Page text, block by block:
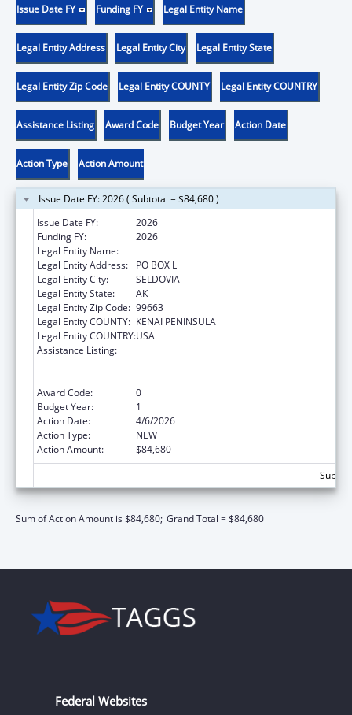
Issue Date FY Funding FY Legal Entity Name
Legal Entity Address Legal Entity City Legal Entity State
Legal Entity Zip Code Legal Entity COUNTY Legal Entity COUNTRY
Assistance Listing Award Code Budget Year Action Date
Action Type Action Amount
Issue Date FY: 2026 ( Subtotal = $84,680 )
Issue Date FY:
2026
Funding FY:
2026
Legal Entity Name:
Legal Entity Address:
PO BOX L
Legal Entity City:
SELDOVIA
Legal Entity State:
AK
Legal Entity Zip Code: 99663
Legal Entity COUNTY: KENAI PENINSULA
Legal Entity COUNTRY:USA
Assistance Listing:
Award Code:
0
Budget Year:
1
Action Date:
4/6/2026
Action Type:
NEW
Action Amount:
$84,680
Sum of Action Amount is $84,680; Grand Total = $84,680
Federal Websites